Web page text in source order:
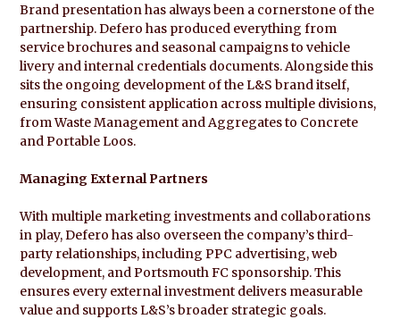
Brand presentation has always been a cornerstone of the
partnership. Defero has produced everything from
service brochures and seasonal campaigns to vehicle
livery and internal credentials documents. Alongside this
sits the ongoing development of the L&S brand itself,
ensuring consistent application across multiple divisions,
from Waste Management and Aggregates to Concrete
and Portable Loos.
Managing External Partners
With multiple marketing investments and collaborations
in play, Defero has also overseen the company’s third-
party relationships, including PPC advertising, web
development, and Portsmouth FC sponsorship. This
ensures every external investment delivers measurable
value and supports L&S’s broader strategic goals.